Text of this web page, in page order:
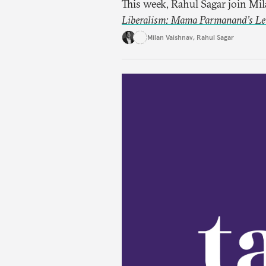
This week, Rahul Sagar join
Liberalism: Mama Parmanand’s
tradition of Indian liberal
Milan Vaishnav, Rahul Sagar